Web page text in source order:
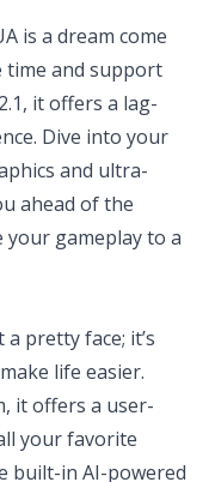
is a dream come
and support
it offers a lag-
Dive into your
and ultra-
ahead of the
your gameplay to a
a pretty face; it’s
life easier.
it offers a user-
your favorite
built-in AI-powered